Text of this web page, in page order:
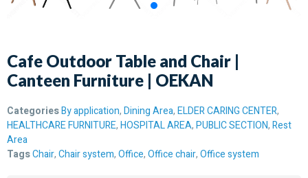
Cafe Outdoor Table and Chair |
Canteen Furniture | OEKAN
CategoriesBy application,Dining Area,ELDER CARING CENTER,
HEALTHCARE FURNITURE,HOSPITAL AREA,PUBLIC SECTION,Rest
Area
TagsChair,Chair system,Office,Office chair,Office system